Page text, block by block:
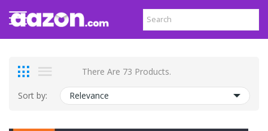
There Are 73 Products.
Sort by: Relevance